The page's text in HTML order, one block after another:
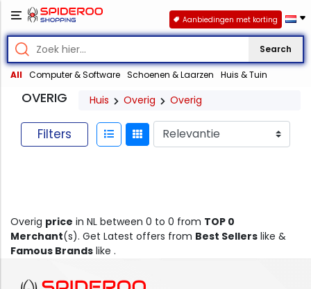
Search
All Computer & Software Schoenen & Laarzen Huis & Tuin
Aanbiedingen met korting
OVERIG Huis Overig Overig
Filters
Overig price in NL between 0 to 0 from TOP 0
Merchant(s). Get Latest offers from Best Sellers like &
Famous Brands like .